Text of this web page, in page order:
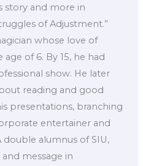
story and more in
of Adjustment.”
whose love of
of 6. By 15, he had
show. He later
reading and good
presentations, branching
entertainer and
double alumnus of SIU,
and message in